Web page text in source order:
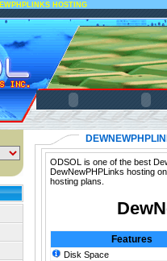
HOSTING
ODSOL is one of the best
DewNewPHPLinks hosting
hosting plans.
Features
Disk Space